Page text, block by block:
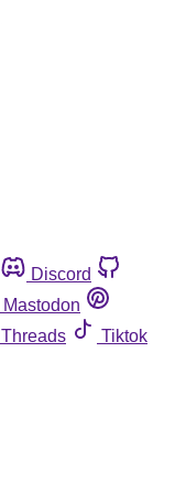
Discord
Mastodon
Threads
Tiktok